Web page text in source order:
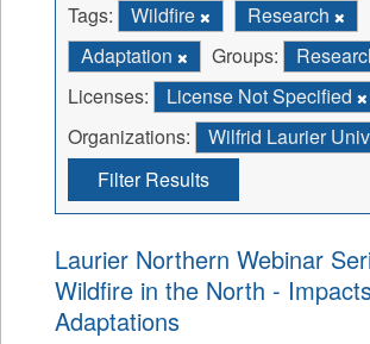
Tags: Wildfire
Research
Adaptation
Groups:
Licenses:
License Not Specified
Organizations:
Wilfrid Laurier
Filter Results
Laurier Northern Webinar
Wildfire in the North -
Adaptations